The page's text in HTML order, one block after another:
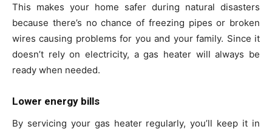
This makes your home safer during natural disasters
because there’s no chance of freezing pipes or broken
wires causing problems for you and your family. Since it
doesn’t rely on electricity, a gas heater will always be
ready when needed.
Lower energy bills
By servicing your gas heater regularly, you’ll keep it in